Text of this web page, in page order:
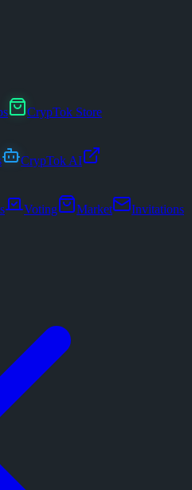
CrypTok Store
CrypTok AI
Voting Market Invitations